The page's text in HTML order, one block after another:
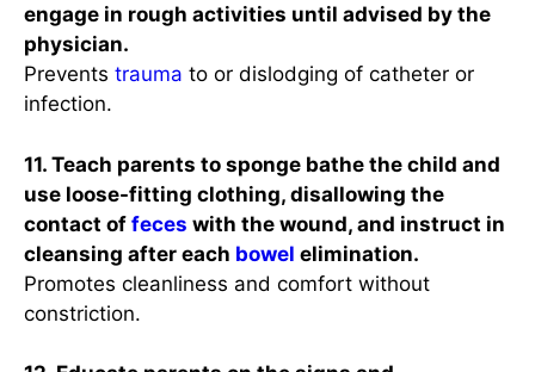
engage in rough activities until advised by the
physician.
Prevents trauma to or dislodging of catheter or
infection.
11. Teach parents to sponge bathe the child and
use loose-fitting clothing, disallowing the
contact of feces with the wound, and instruct in
cleansing after each bowel elimination.
Promotes cleanliness and comfort without
constriction.